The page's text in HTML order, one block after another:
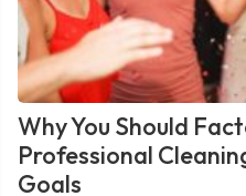
Why You Should
Professional
Goals